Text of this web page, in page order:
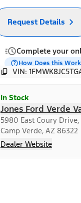
Request Details
Complete your
How Does this
VIN:
In Stock
Jones Ford Verde
5980 East Coury Drive,
Camp Verde, AZ 86322
Dealer Website